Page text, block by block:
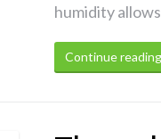
humidity
Continue reading